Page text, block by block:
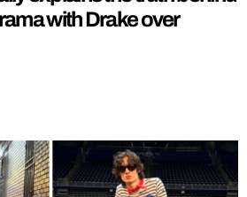
with Drake over